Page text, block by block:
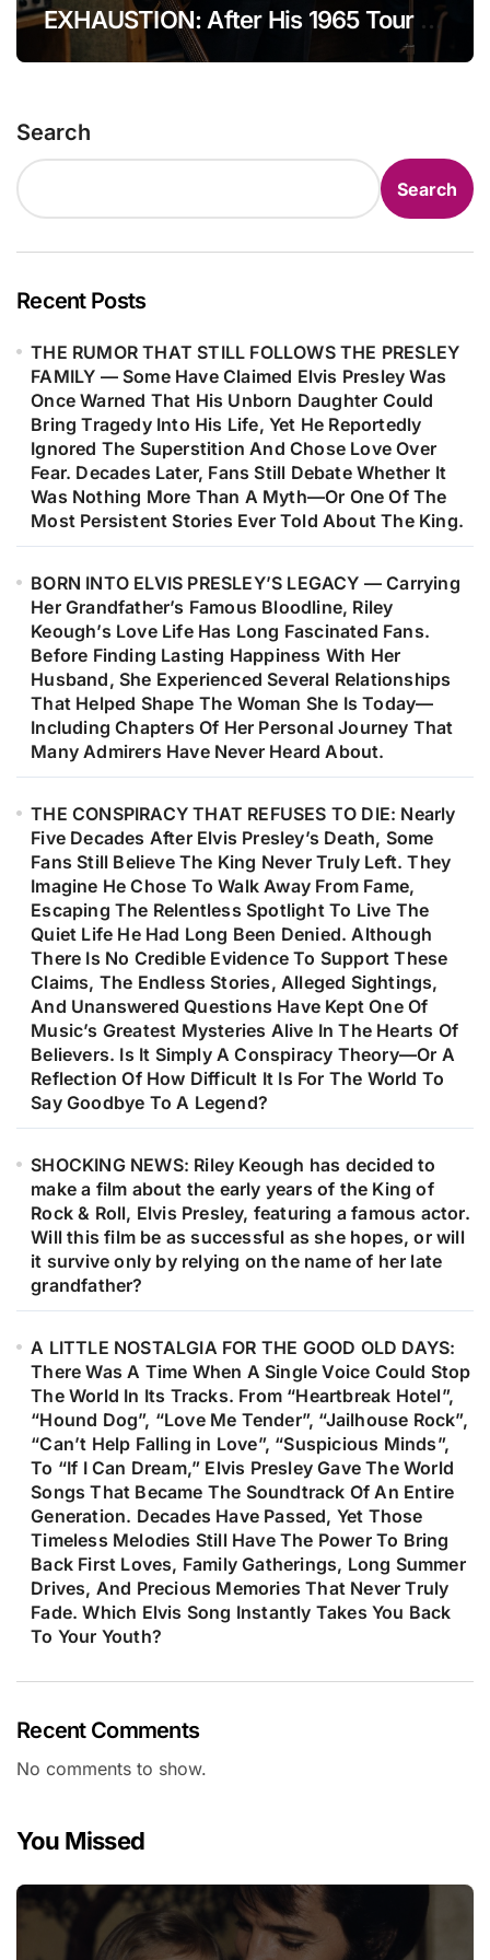
with John Lennon—a piece that, if
ever completed, might have become
collaborations the public never had
the chance to hear.
EXHAUSTION: After His 1965 Tour of
England, Bob Dylan Found Himself
to Walk Away From Performing
Altogether. In That Turbulent State,
He Filled Nearly Ten Pages With a
Raw Pages the Powerful Seed That
Stone,” Forever Changing the Course
of Modern Music…
Search
Search
Recent Posts
THE RUMOR THAT STILL FOLLOWS THE PRESLEY
FAMILY — Some Have Claimed Elvis Presley Was
Once Warned That His Unborn Daughter Could
Bring Tragedy Into His Life, Yet He Reportedly
Ignored The Superstition And Chose Love Over
Fear. Decades Later, Fans Still Debate Whether It
Was Nothing More Than A Myth—Or One Of The
Most Persistent Stories Ever Told About The King.
BORN INTO ELVIS PRESLEY’S LEGACY — Carrying
Her Grandfather’s Famous Bloodline, Riley
Keough’s Love Life Has Long Fascinated Fans.
Before Finding Lasting Happiness With Her
Husband, She Experienced Several Relationships
That Helped Shape The Woman She Is Today—
Including Chapters Of Her Personal Journey That
Many Admirers Have Never Heard About.
THE CONSPIRACY THAT REFUSES TO DIE: Nearly
Five Decades After Elvis Presley’s Death, Some
Fans Still Believe The King Never Truly Left. They
Imagine He Chose To Walk Away From Fame,
Escaping The Relentless Spotlight To Live The
Quiet Life He Had Long Been Denied. Although
There Is No Credible Evidence To Support These
Claims, The Endless Stories, Alleged Sightings,
And Unanswered Questions Have Kept One Of
Music’s Greatest Mysteries Alive In The Hearts Of
Believers. Is It Simply A Conspiracy Theory—Or A
Reflection Of How Difficult It Is For The World To
Say Goodbye To A Legend?
SHOCKING NEWS: Riley Keough has decided to
make a film about the early years of the King of
Rock & Roll, Elvis Presley, featuring a famous actor.
Will this film be as successful as she hopes, or will
it survive only by relying on the name of her late
grandfather?
A LITTLE NOSTALGIA FOR THE GOOD OLD DAYS:
There Was A Time When A Single Voice Could Stop
The World In Its Tracks. From “Heartbreak Hotel”,
“Hound Dog”, “Love Me Tender”, “Jailhouse Rock”,
“Can’t Help Falling in Love”, “Suspicious Minds”,
To “If I Can Dream,” Elvis Presley Gave The World
Songs That Became The Soundtrack Of An Entire
Generation. Decades Have Passed, Yet Those
Timeless Melodies Still Have The Power To Bring
Back First Loves, Family Gatherings, Long Summer
Drives, And Precious Memories That Never Truly
Fade. Which Elvis Song Instantly Takes You Back
To Your Youth?
Recent Comments
No comments to show.
You Missed